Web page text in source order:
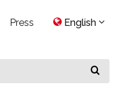
Press English